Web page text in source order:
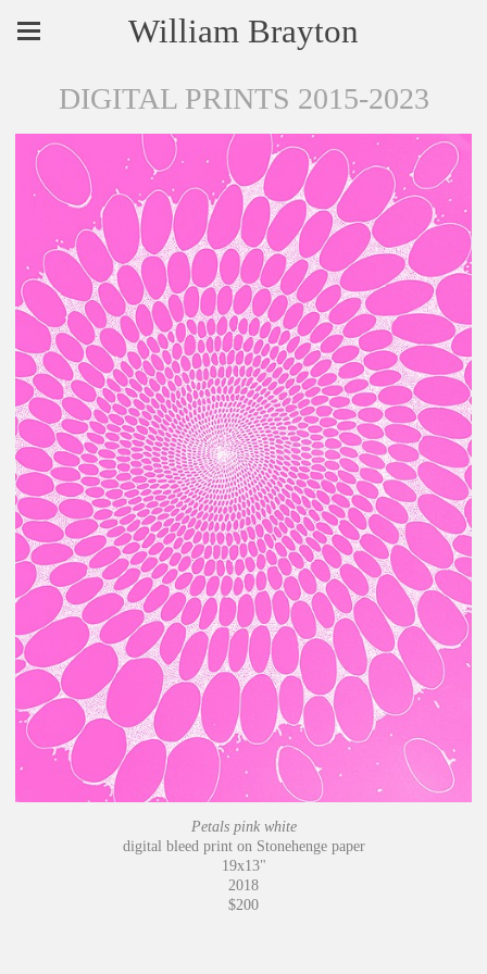
William Brayton
DIGITAL PRINTS 2015-2023
Petals pink white
digital bleed print on Stonehenge paper
19x13"
2018
$200